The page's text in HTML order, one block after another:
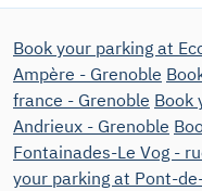
Book your parking at
Ampère - Grenoble
france - Grenoble Book
Andrieux - Grenoble
Fontainades-Le Vog -
your parking at Pont-